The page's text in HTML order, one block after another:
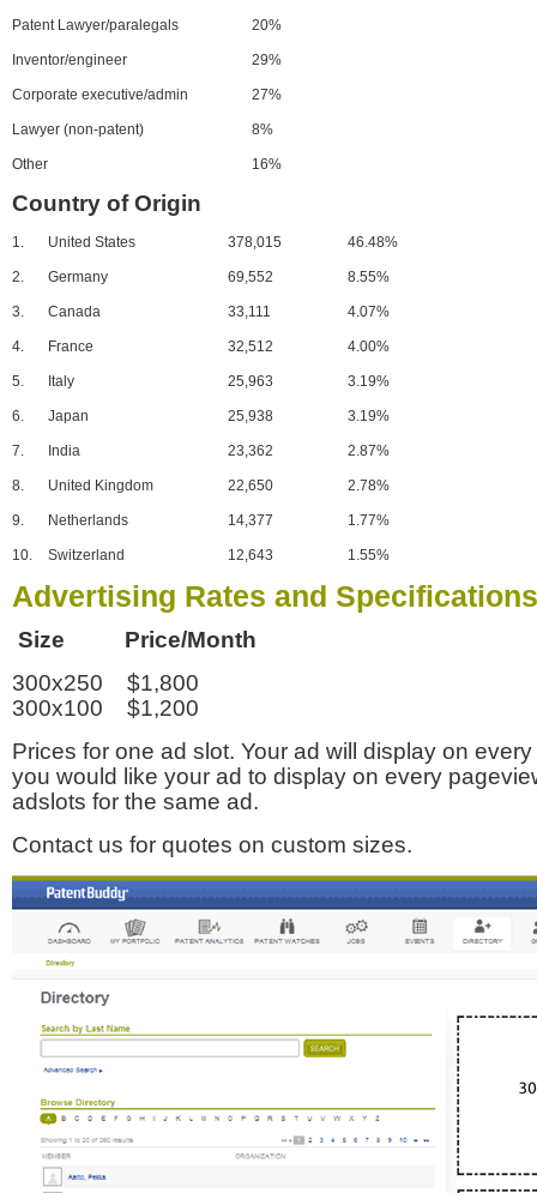
Patent Lawyer/paralegals 20%
Inventor/engineer 29%
Corporate executive/admin 27%
Lawyer (non-patent) 8%
Other 16%
Country of Origin
1. United States 378,015 46.48%
2. Germany 69,552 8.55%
3. Canada 33,111 4.07%
4. France 32,512 4.00%
5. Italy 25,963 3.19%
6. Japan 25,938 3.19%
7. India 23,362 2.87%
8. United Kingdom 22,650 2.78%
9. Netherlands 14,377 1.77%
10. Switzerland 12,643 1.55%
Advertising Rates and Specifications
Size Price/Month
300x250 $1,800
300x100 $1,200
Prices for one ad slot. Your ad will display on
you would like your ad to display on every
adslots for the same ad.
Contact us for quotes on custom sizes.